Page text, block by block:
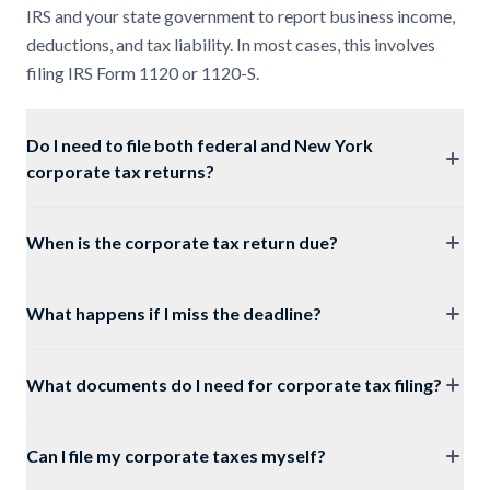
IRS and your state government to report business income,
deductions, and tax liability. In most cases, this involves
filing IRS Form 1120 or 1120-S.
Do I need to file both federal and New York
corporate tax returns?
When is the corporate tax return due?
What happens if I miss the deadline?
What documents do I need for corporate tax filing?
Can I file my corporate taxes myself?